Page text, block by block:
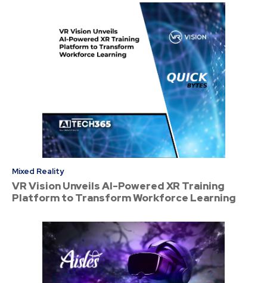
Mixed Reality
VR Vision Unveils AI-Powered XR Training
Platform to Transform Workforce Learning